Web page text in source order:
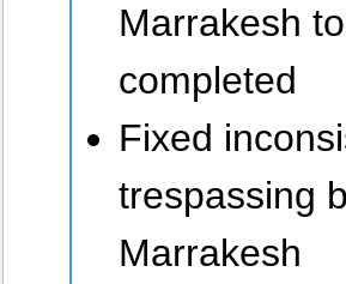
Marrakesh
completed
Fixed
trespassing
Marrakesh